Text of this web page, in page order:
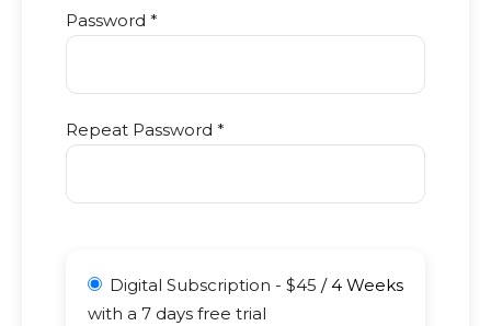
Password *
Repeat Password *
Digital Subscription - $45 /4 Weeks
with a 7 days free trial